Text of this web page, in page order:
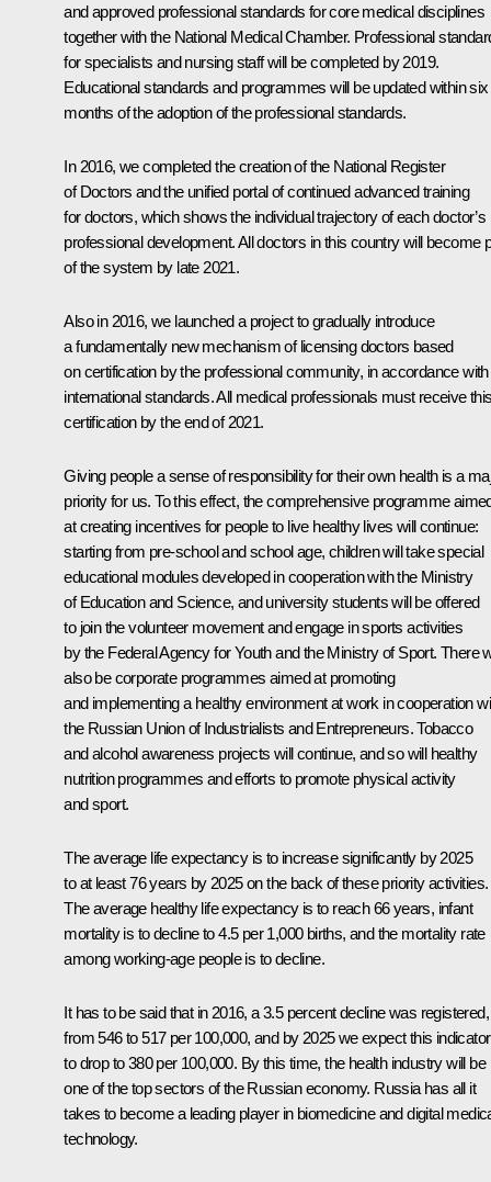
and approved professional standards for core medical disciplines
together with the National Medical Chamber. Professional
for specialists and nursing staff will be completed by 2019.
Educational standards and programmes will be updated within six
months of the adoption of the professional standards.
In 2016, we completed the creation of the National Register
of Doctors and the unified portal of continued advanced training
for doctors, which shows the individual trajectory of each doctor’s
professional development. All doctors in this country will become
of the system by late 2021.
Also in 2016, we launched a project to gradually introduce
a fundamentally new mechanism of licensing doctors based
on certification by the professional community, in accordance with
international standards. All medical professionals must receive
certification by the end of 2021.
Giving people a sense of responsibility for their own health is a
priority for us. To this effect, the comprehensive programme
at creating incentives for people to live healthy lives will continue:
starting from pre-school and school age, children will take special
educational modules developed in cooperation with the Ministry
of Education and Science, and university students will be offered
to join the volunteer movement and engage in sports activities
by the Federal Agency for Youth and the Ministry of Sport. There
also be corporate programmes aimed at promoting
and implementing a healthy environment at work in cooperation
the Russian Union of Industrialists and Entrepreneurs. Tobacco
and alcohol awareness projects will continue, and so will healthy
nutrition programmes and efforts to promote physical activity
and sport.
The average life expectancy is to increase significantly by 2025
to at least 76 years by 2025 on the back of these priority activities.
The average healthy life expectancy is to reach 66 years, infant
mortality is to decline to 4.5 per 1,000 births, and the mortality rate
among working-age people is to decline.
It has to be said that in 2016, a 3.5 percent decline was registered,
from 546 to 517 per 100,000, and by 2025 we expect this indicator
to drop to 380 per 100,000. By this time, the health industry will be
one of the top sectors of the Russian economy. Russia has all it
takes to become a leading player in biomedicine and digital
technology.